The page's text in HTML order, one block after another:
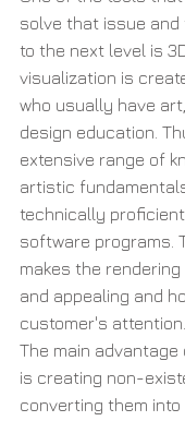
solve that issue
to the next level is
visualization is
who usually have
design education.
extensive range of
artistic
technically
software programs.
makes the
and appealing and
customer's attention.
The main
is creating non-
converting them